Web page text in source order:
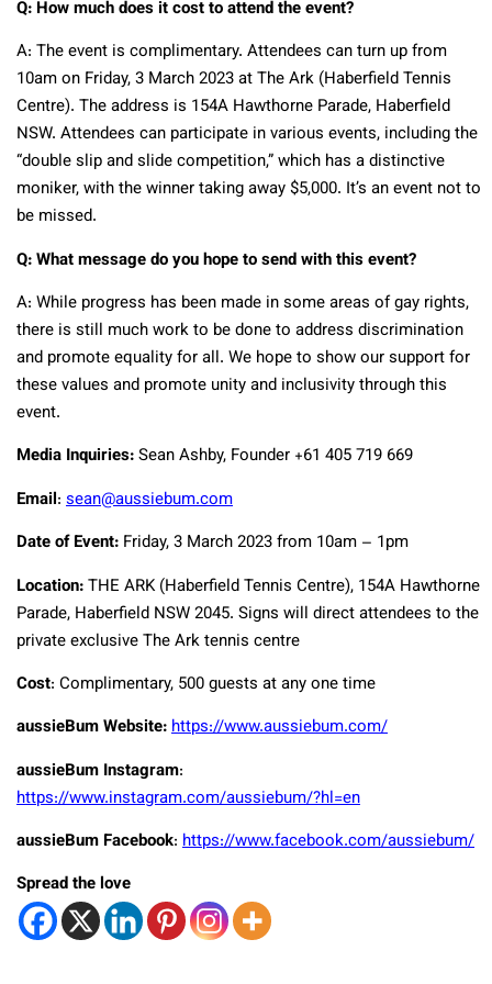
Q: How much does it cost to attend the event?
A: The event is complimentary. Attendees can turn up from
10am on Friday, 3 March 2023 at The Ark (Haberfield Tennis
Centre). The address is 154A Hawthorne Parade, Haberfield
NSW. Attendees can participate in various events, including the
“double slip and slide competition,” which has a distinctive
moniker, with the winner taking away $5,000. It’s an event not to
be missed.
Q: What message do you hope to send with this event?
A: While progress has been made in some areas of gay rights,
there is still much work to be done to address discrimination
and promote equality for all. We hope to show our support for
these values and promote unity and inclusivity through this
event.
Media Inquiries:Sean Ashby, Founder +61 405 719 669
Email: sean@aussiebum.com
Date of Event: Friday, 3 March 2023 from 10am – 1pm
Location:THE ARK (Haberfield Tennis Centre), 154A Hawthorne
Parade, Haberfield NSW 2045. Signs will direct attendees to the
private exclusive The Ark tennis centre
Cost: Complimentary, 500 guests at any one time
aussieBum Website:https://www.aussiebum.com/
aussieBum Instagram:
https://www.instagram.com/aussiebum/?hl=en
aussieBum Facebook: https://www.facebook.com/aussiebum/
Spread the love